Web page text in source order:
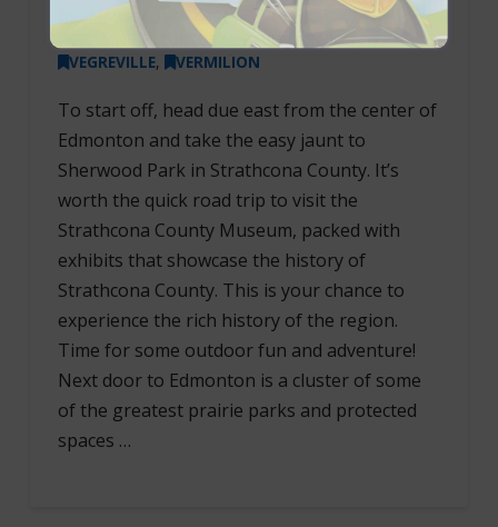
SUMMER ADVENTURES,
UKRAINIAN CULTURAL HERITAGE VILLAGE,
VEGREVILLE, VERMILION
To start off, head due east from the center of
Edmonton and take the easy jaunt to
Sherwood Park in Strathcona County. It’s
worth the quick road trip to visit the
Strathcona County Museum, packed with
exhibits that showcase the history of
Strathcona County. This is your chance to
experience the rich history of the region.
Time for some outdoor fun and adventure!
Next door to Edmonton is a cluster of some
of the greatest prairie parks and protected
spaces …